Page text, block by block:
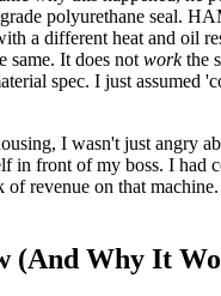
polyurethane seal.
a different heat and oil
same. It does not workthe
spec. I just assumed
I wasn't just angry
in front of my boss. I had
of revenue on that
(And Why It